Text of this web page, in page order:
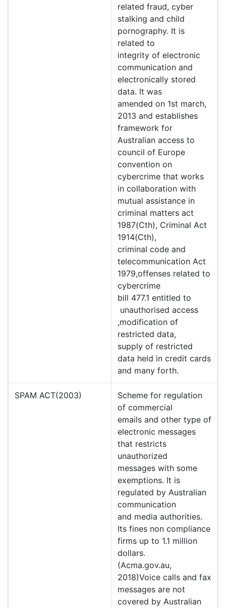
related fraud, cyber
stalking and child
pornography. It is
related to
integrity of electronic
communication and
electronically stored
data. It was
amended on 1st march,
2013 and establishes
framework for
Australian access to
council of Europe
convention on
cybercrime that works
in collaboration with
mutual assistance in
criminal matters act
1987(Cth), Criminal Act
1914(Cth),
criminal code and
telecommunication Act
1979,offenses related to
cybercrime
bill 477.1 entitled to
unauthorised access
,modification of
restricted data,
supply of restricted
data held in credit cards
and many forth.
SPAM ACT(2003)
Scheme for regulation
of commercial
emails and other type of
electronic messages
that restricts
unauthorized
messages with some
exemptions. It is
regulated by Australian
communication
and media authorities.
Its fines non compliance
firms up to 1.1 million
dollars.
(Acma.gov.au,
2018)Voice calls and fax
messages are not
covered by Australian